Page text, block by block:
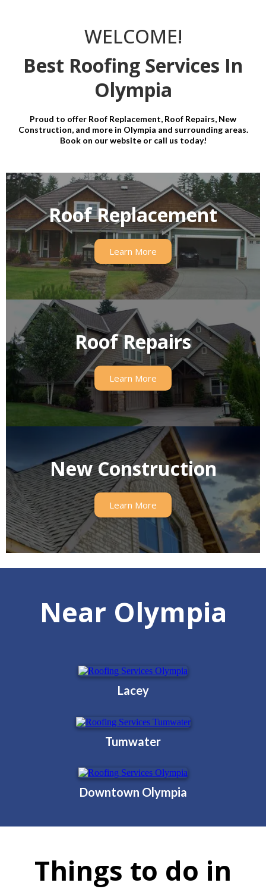
WELCOME!
Best Roofing Services In
Olympia
Proud to offer Roof Replacement, Roof Repairs, New
Construction, and more in Olympia and surrounding areas.
Book on our website or call us today!
Roof Replacement
Learn More
Roof Repairs
Learn More
New Construction
Learn More
Near Olympia
Lacey
Tumwater
Downtown Olympia
Things to do in